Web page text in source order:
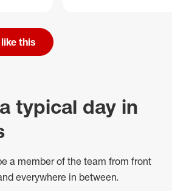
this
typical day in
a member of the team from front
everywhere in between.